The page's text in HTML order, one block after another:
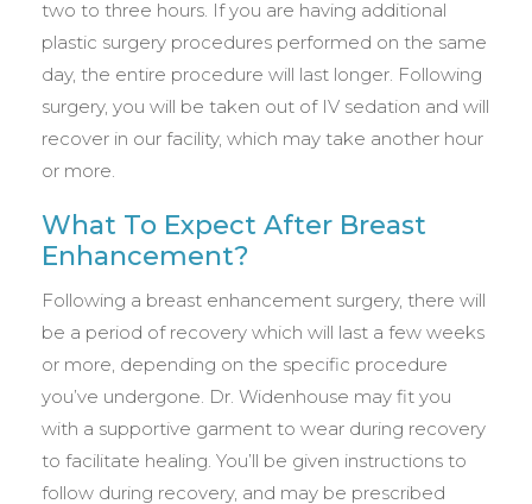
two to three hours. If you are having additional
plastic surgery procedures performed on the same
day, the entire procedure will last longer. Following
surgery, you will be taken out of IV sedation and will
recover in our facility, which may take another hour
or more.
What To Expect After Breast
Enhancement?
Following a breast enhancement surgery, there will
be a period of recovery which will last a few weeks
or more, depending on the specific procedure
you’ve undergone. Dr. Widenhouse may fit you
with a supportive garment to wear during recovery
to facilitate healing. You’ll be given instructions to
follow during recovery, and may be prescribed